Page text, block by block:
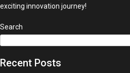
exciting innovation journey!
Search
Recent Posts